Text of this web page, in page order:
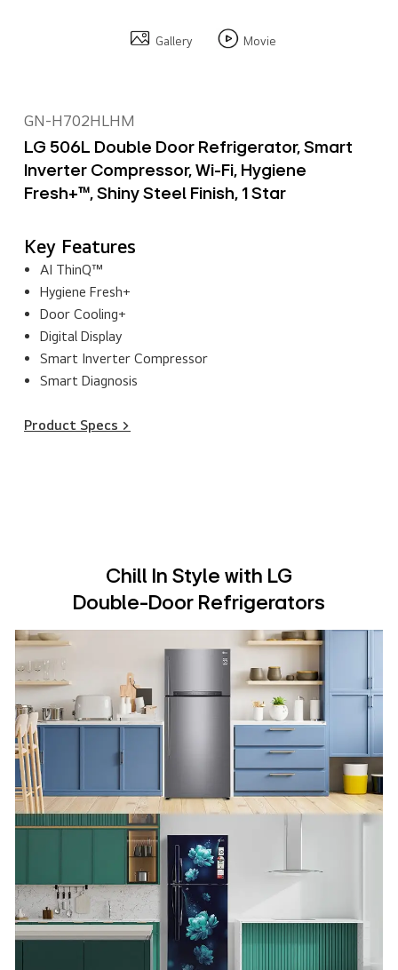
Gallery Movie
GN-H702HLHM
LG 506L Double Door Refrigerator, Smart
Inverter Compressor, Wi-Fi, Hygiene
Fresh+™, Shiny Steel Finish, 1 Star
Key Features
AI ThinQ™
Hygiene Fresh+
Door Cooling+
Digital Display
Smart Inverter Compressor
Smart Diagnosis
Product Specs >
Chill In Style with LG
Double-Door Refrigerators